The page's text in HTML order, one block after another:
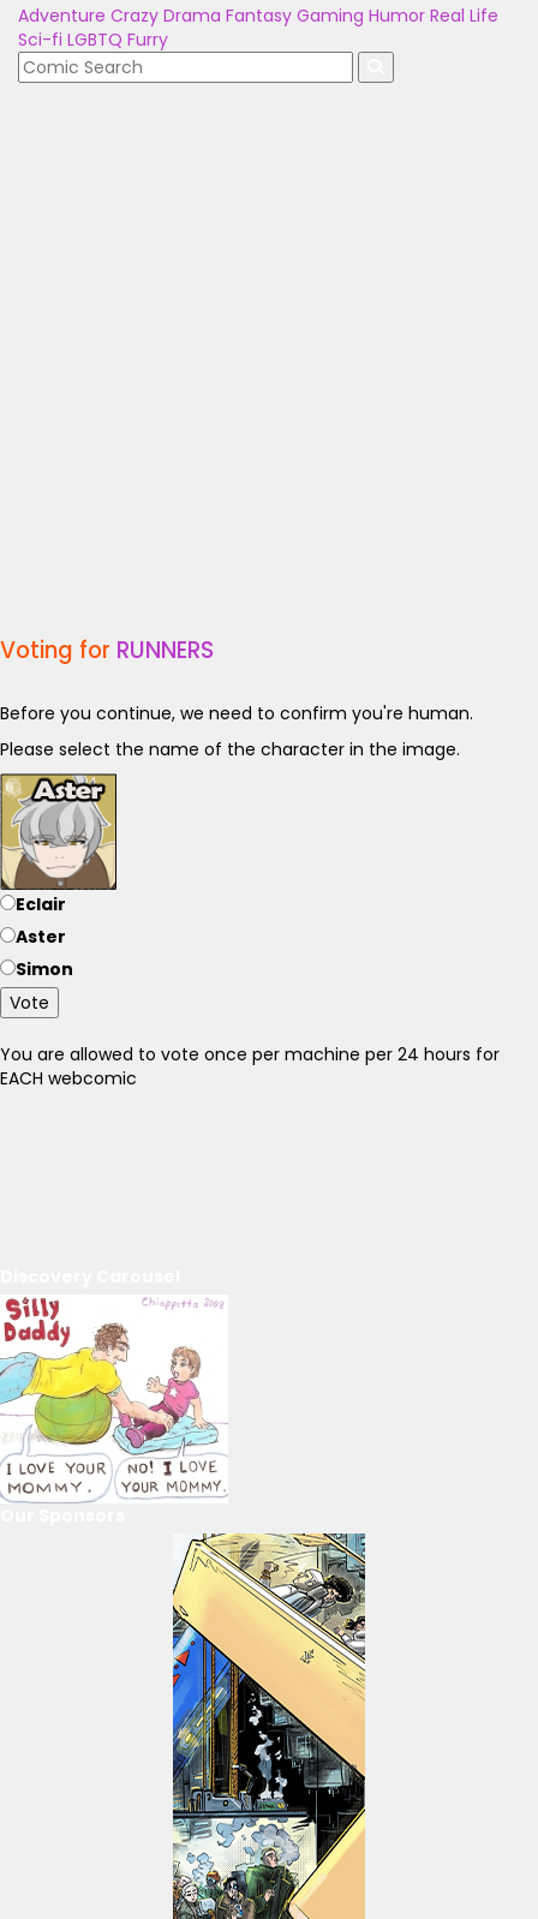
Adventure Crazy Drama Fantasy Gaming Humor Real Life
Sci-fi LGBTQ Furry
Voting for RUNNERS
Before you continue, we need to confirm you're human.
Please select the name of the character in the image.
Eclair
Aster
Simon
Vote
You are allowed to vote once per machine per 24 hours for
EACH webcomic